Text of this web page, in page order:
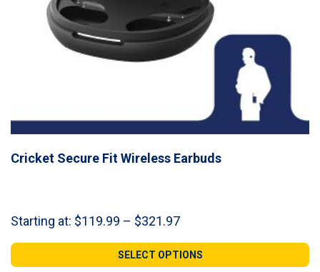
Cricket Secure Fit Wireless Earbuds
Starting at: $119.99 – $321.97Price
$119.99
through
SELECT OPTIONS